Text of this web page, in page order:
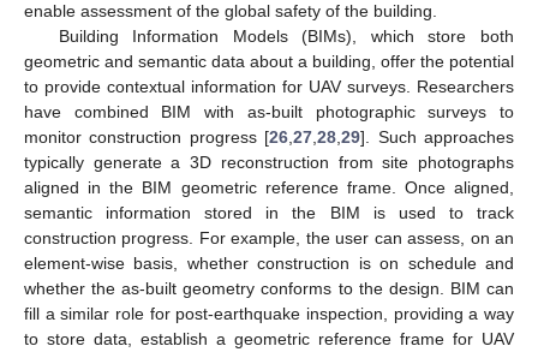
enable assessment of the global safety of the building.
Building Information Models (BIMs), which store both
geometric and semantic data about a building, offer the potential
to provide contextual information for UAV surveys. Researchers
have combined BIM with as-built photographic surveys to
monitor construction progress [26 ,27 ,28 ,29]. Such approaches
typically generate a 3D reconstruction from site photographs
aligned in the BIM geometric reference frame. Once aligned,
semantic information stored in the BIM is used to track
construction progress. For example, the user can assess, on an
element-wise basis, whether construction is on schedule and
whether the as-built geometry conforms to the design. BIM can
fill a similar role for post-earthquake inspection, providing a way
to store data, establish a geometric reference frame for UAV